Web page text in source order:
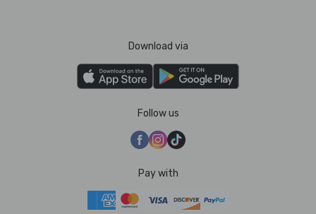
Download via
Follow us
Pay with